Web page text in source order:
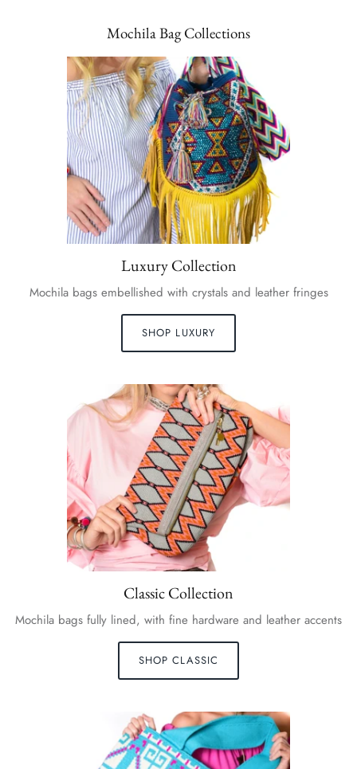
Mochila Bag Collections
Luxury Collection
Mochila bags embellished with crystals and leather fringes
SHOP LUXURY
Classic Collection
Mochila bags fully lined, with fine hardware and leather accents
SHOP CLASSIC